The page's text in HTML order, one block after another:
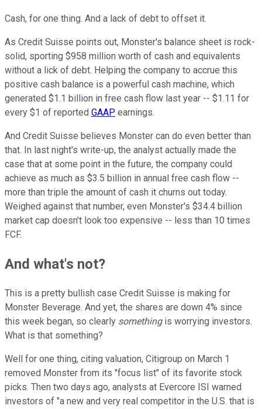
Cash, for one thing. And a lack of debt to offset it.
As Credit Suisse points out, Monster's balance sheet is rock-
solid, sporting $958 million worth of cash and equivalents
without a lick of debt. Helping the company to accrue this
positive cash balance is a powerful cash machine, which
generated $1.1 billion in free cash flow last year -- $1.11 for
every $1 of reported GAAP earnings.
And Credit Suisse believes Monster can do even better than
that. In last night's write-up, the analyst actually made the
case that at some point in the future, the company could
achieve as much as $3.5 billion in annual free cash flow --
more than triple the amount of cash it churns out today.
Weighed against that number, even Monster's $34.4 billion
market cap doesn't look too expensive -- less than 10 times
FCF.
And what's not?
This is a pretty bullish case Credit Suisse is making for
Monster Beverage. And yet, the shares are down 4% since
this week began, so clearly something is worrying investors.
What is that something?
Well for one thing, citing valuation, Citigroup on March 1
removed Monster from its "focus list" of its favorite stock
picks. Then two days ago, analysts at Evercore ISI warned
investors of "a new and very real competitor in the U.S. that is